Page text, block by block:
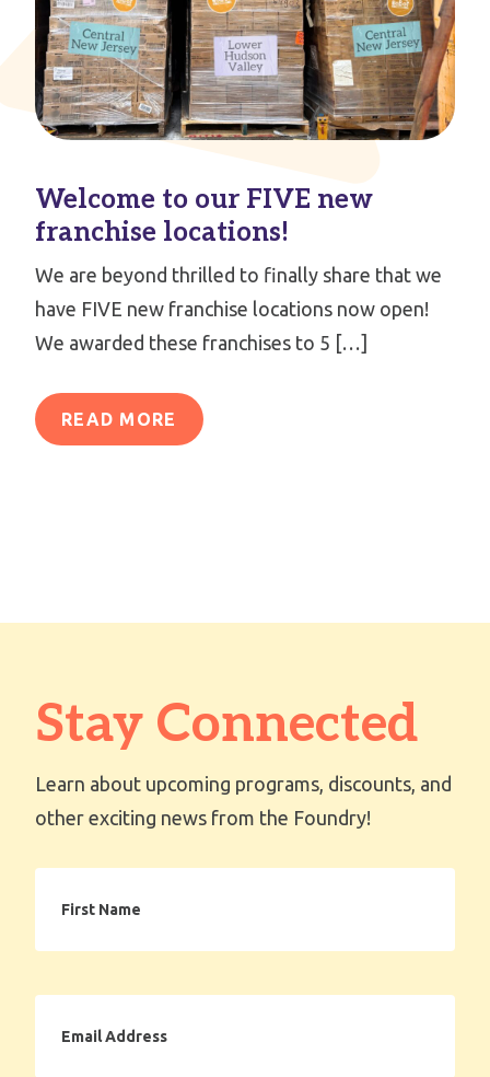
Welcome to our FIVE new
franchise locations!
We are beyond thrilled to finally share that we
have FIVE new franchise locations now open!
We awarded these franchises to 5 […]
READ MORE
Stay Connected
Learn about upcoming programs, discounts, and
other exciting news from the Foundry!
Name
Address